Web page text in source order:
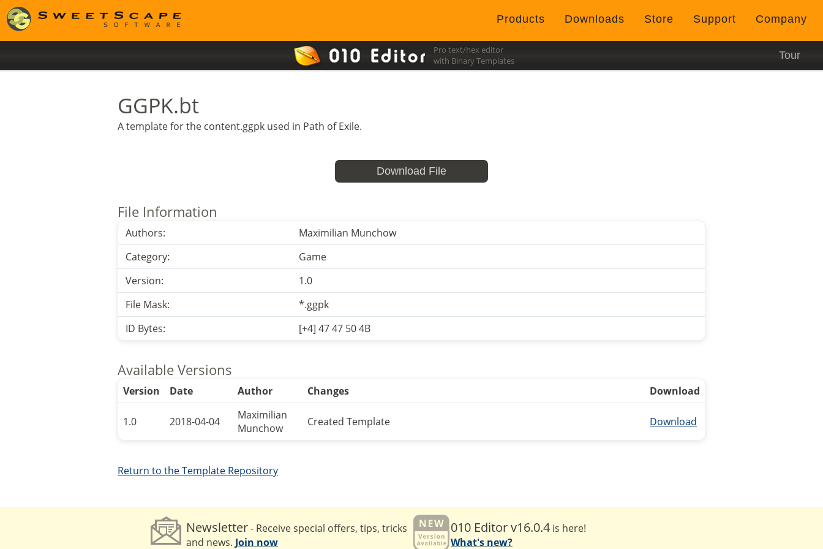
Products Downloads Store Support Company
Pro text/hex editor
with Binary Templates
Tour
GGPK.bt
A template for the content.ggpk used in Path of Exile.
Download File
File Information
Authors:
Maximilian Munchow
Category:
Game
Version:
1.0
File Mask:
*.ggpk
ID Bytes:
[+4] 47 47 50 4B
Available Versions
Version Date Author Changes Download
1.0 2018-04-04
Maximilian
Munchow
Created Template Download
Return to the Template Repository
Newsletter- Receive special offers, tips, tricks
and news. Join now
010 Editor v16.0.4 is here!
What's new?